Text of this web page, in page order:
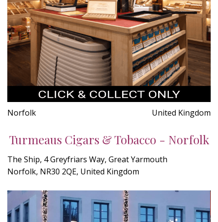
Norfolk United Kingdom
Turmeaus Cigars & Tobacco - Norfolk
The Ship, 4 Greyfriars Way, Great Yarmouth
Norfolk, NR30 2QE, United Kingdom